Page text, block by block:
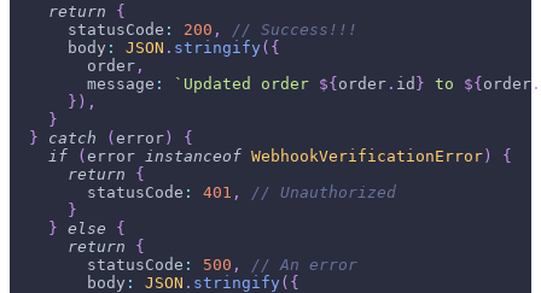
return
{
      statusCode
: 200 ,
// Success!!!
      body
: JSON . stringify( {
        order
,
        message
: ` Updated order ${order . id } to ${order .
} ) ,
}
}
catch (error)
{
if
(error instanceof WebhookVerificationError)
{
return
{
        statusCode
: 401 ,
// Unauthorized
}
} else
{
return
{
        statusCode
: 500 ,
// An error
        body
: JSON . stringify( {